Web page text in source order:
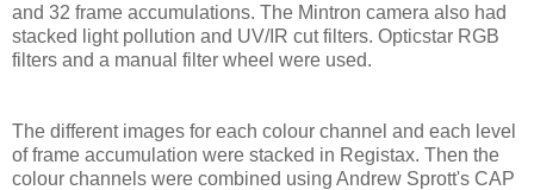
and 32 frame accumulations. The Mintron camera also had
stacked light pollution and UV/IR cut filters. Opticstar RGB
filters and a manual filter wheel were used.
The different images for each colour channel and each level
of frame accumulation were stacked in Registax. Then the
colour channels were combined using Andrew Sprott's CAP